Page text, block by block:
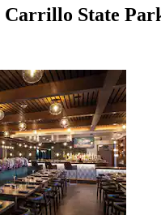
Carrillo State